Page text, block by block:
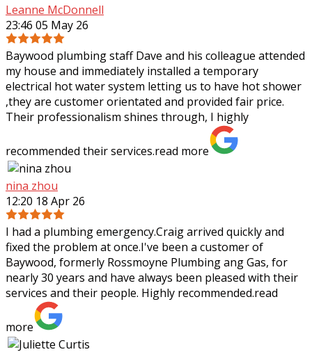
Leanne McDonnell
23:46 05 May 26
Baywood plumbing staff Dave and his colleague attended
my house and immediately installed a temporary
electrical hot water system letting us to have hot shower
,they are customer orientated and provided fair price.
Their professionalism shines through, I highly
recommended their services.read more
nina zhou
12:20 18 Apr 26
I had a plumbing emergency.Craig arrived quickly and
fixed the problem at once.I've been a customer of
Baywood, formerly Rossmoyne Plumbing ang Gas, for
nearly 30 years and have always been pleased with their
services and their people. Highly recommended.read
more